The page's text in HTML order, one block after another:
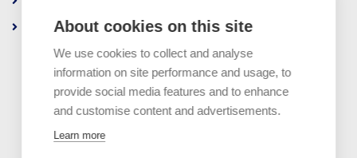
Ownership & Management
About cookies on this site
We use cookies to collect and analyse
information on site performance and usage, to
provide social media features and to enhance
and customise content and advertisements.
Learn more